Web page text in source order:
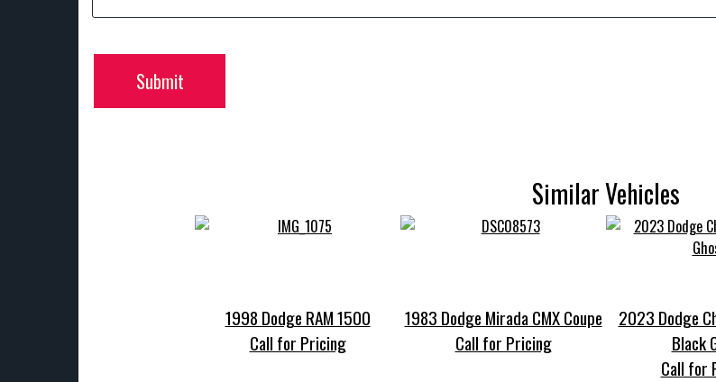
Submit
Similar Vehicles
1998 Dodge RAM 1500
Call for Pricing
1983 Dodge Mirada CMX Coupe
Call for Pricing
2023 Dodge
Black
Call for